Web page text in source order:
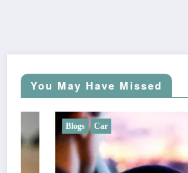
You May Have Missed
Blogs